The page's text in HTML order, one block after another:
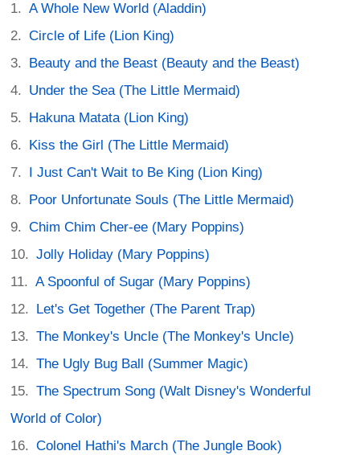
A Whole New World (Aladdin)
Circle of Life (Lion King)
Beauty and the Beast (Beauty and the Beast)
Under the Sea (The Little Mermaid)
Hakuna Matata (Lion King)
Kiss the Girl (The Little Mermaid)
I Just Can't Wait to Be King (Lion King)
Poor Unfortunate Souls (The Little Mermaid)
Chim Chim Cher-ee (Mary Poppins)
Jolly Holiday (Mary Poppins)
A Spoonful of Sugar (Mary Poppins)
Let's Get Together (The Parent Trap)
The Monkey's Uncle (The Monkey's Uncle)
The Ugly Bug Ball (Summer Magic)
The Spectrum Song (Walt Disney's Wonderful
World of Color)
Colonel Hathi's March (The Jungle Book)